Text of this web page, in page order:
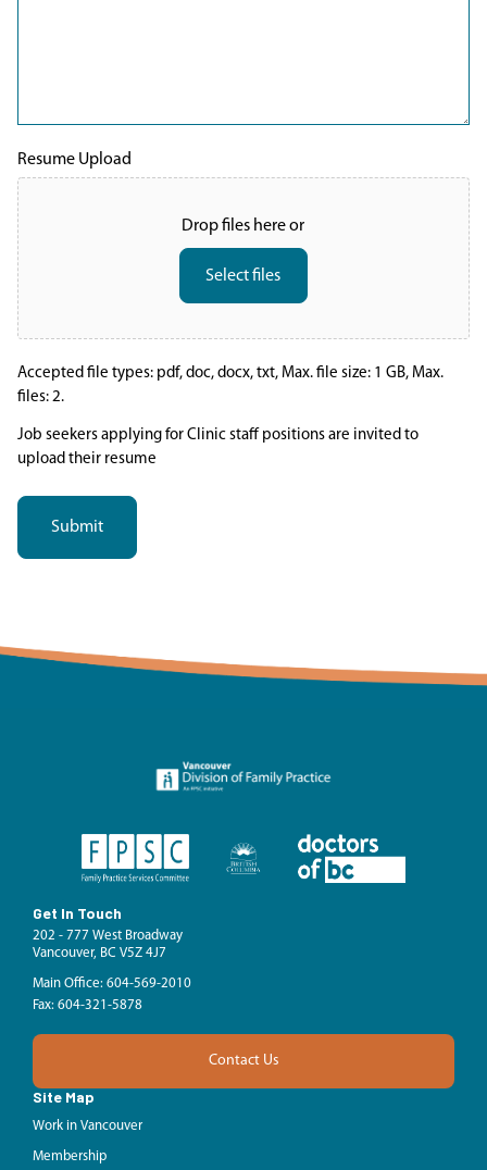
Resume Upload
Drop files here or
Select files
Accepted file types: pdf, doc, docx, txt, Max. file size: 1 GB, Max.
files: 2.
Job seekers applying for Clinic staff positions are invited to
upload their resume
Get In Touch
202 - 777 West Broadway
Vancouver, BC V5Z 4J7
Main Office: 604-569-2010
Fax: 604-321-5878
Contact Us
Site Map
Work in Vancouver
Membership